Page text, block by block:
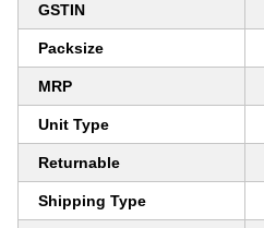
GSTIN
Packsize
MRP
Unit Type
Returnable
Shipping Type